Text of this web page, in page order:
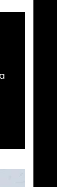
, reliable